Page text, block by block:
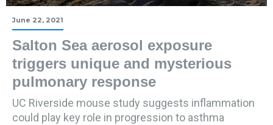
June 22, 2021
Salton Sea aerosol exposure
triggers unique and mysterious
pulmonary response
UC Riverside mouse study suggests inflammation
could play key role in progression to asthma